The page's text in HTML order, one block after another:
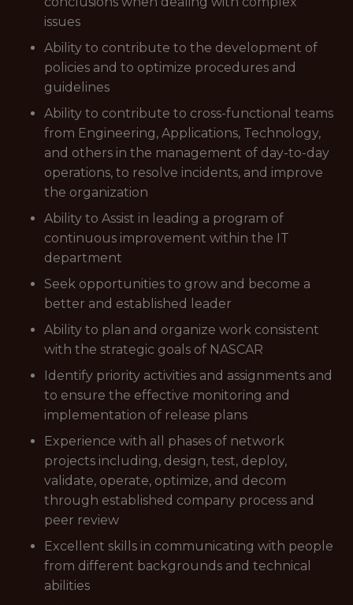
issues
Ability to contribute to the development of
policies and to optimize procedures and
guidelines
Ability to contribute to cross-functional teams
from Engineering, Applications, Technology,
and others in the management of day-to-day
operations, to resolve incidents, and improve
the organization
Ability to Assist in leading a program of
continuous improvement within the IT
department
Seek opportunities to grow and become a
better and established leader
Ability to plan and organize work consistent
with the strategic goals of NASCAR
Identify priority activities and assignments and
to ensure the effective monitoring and
implementation of release plans
Experience with all phases of network
projects including, design, test, deploy,
validate, operate, optimize, and decom
through established company process and
peer review
Excellent skills in communicating with people
from different backgrounds and technical
abilities